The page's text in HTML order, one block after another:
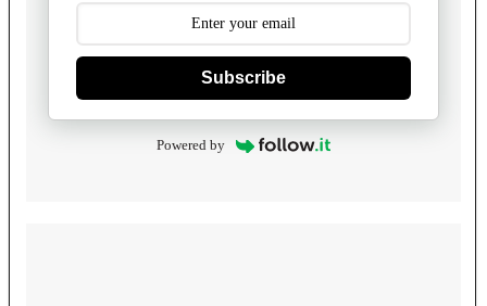
Subscribe
Powered by